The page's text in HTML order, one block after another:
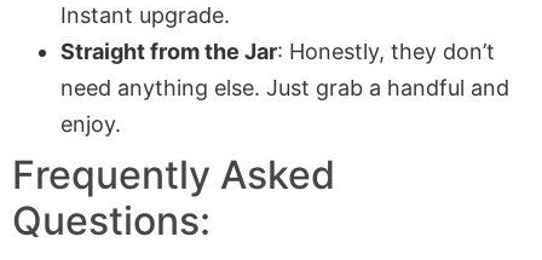
Instant upgrade.
Straight from the Jar: Honestly, they don’t
need anything else. Just grab a handful and
enjoy.
Frequently Asked
Questions: